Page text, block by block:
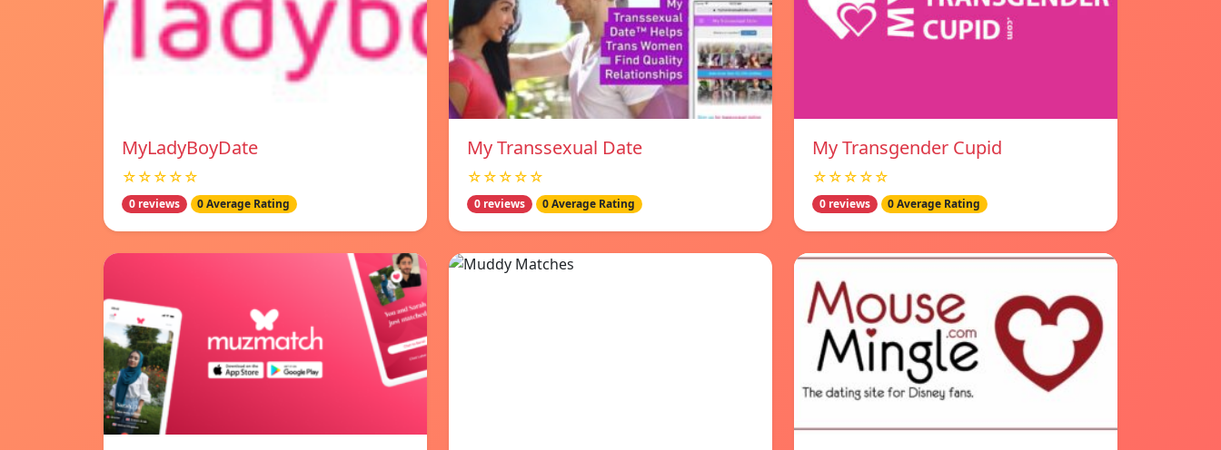
MyLadyBoyDate
☆☆☆☆☆
0 reviews 0 Average Rating
My Transsexual Date
☆☆☆☆☆
0 reviews 0 Average Rating
My Transgender Cupid
☆☆☆☆☆
0 reviews 0 Average Rating